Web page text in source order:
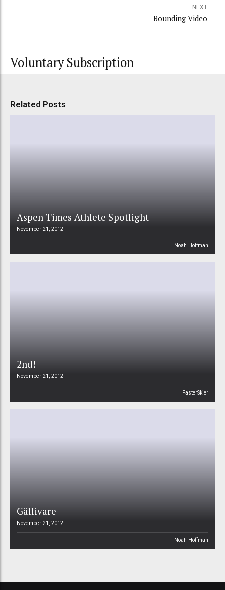
NEXT
Bounding Video
Voluntary Subscription
Related Posts
Aspen Times Athlete Spotlight
November 21, 2012
Noah Hoffman
2nd!
November 21, 2012
FasterSkier
Gällivare
November 21, 2012
Noah Hoffman